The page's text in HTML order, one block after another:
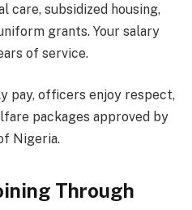
care, subsidized housing,
grants. Your salary
of service.
pay, officers enjoy respect,
packages approved by
Nigeria.
Through